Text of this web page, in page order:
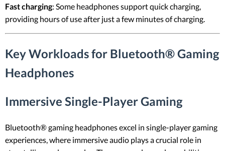
Fast charging: Some headphones support quick charging,
providing hours of use after just a few minutes of charging.
Key Workloads for Bluetooth® Gaming
Headphones
Immersive Single-Player Gaming
Bluetooth® gaming headphones excel in single-player gaming
experiences, where immersive audio plays a crucial role in